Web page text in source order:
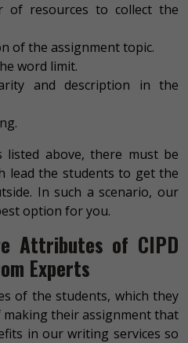
of resources to collect the
of the assignment topic.
word limit.
and description in the
above, there must be
lead the students to get the
In such a scenario, our
option for you.
Attributes of CIPD
Experts
of the students, which they
their assignment that
in our writing services so